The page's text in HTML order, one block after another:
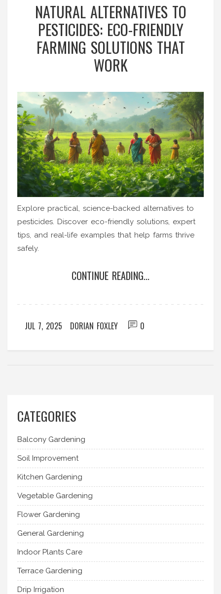
NATURAL ALTERNATIVES TO
PESTICIDES: ECO-FRIENDLY
FARMING SOLUTIONS THAT
WORK
Explore practical, science-backed alternatives to
pesticides. Discover eco-friendly solutions, expert
tips, and real-life examples that help farms thrive
safely.
CONTINUE READING...
JUL 7, 2025 DORIAN FOXLEY 0
CATEGORIES
Balcony Gardening
Soil Improvement
Kitchen Gardening
Vegetable Gardening
Flower Gardening
General Gardening
Indoor Plants Care
Terrace Gardening
Drip Irrigation